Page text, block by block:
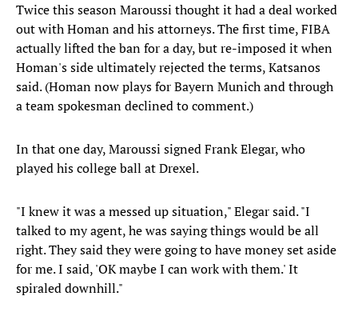
Twice this season Maroussi thought it had a deal worked
out with Homan and his attorneys. The first time, FIBA
actually lifted the ban for a day, but re-imposed it when
Homan's side ultimately rejected the terms, Katsanos
said. (Homan now plays for Bayern Munich and through
a team spokesman declined to comment.)
In that one day, Maroussi signed Frank Elegar, who
played his college ball at Drexel.
"I knew it was a messed up situation," Elegar said. "I
talked to my agent, he was saying things would be all
right. They said they were going to have money set aside
for me. I said, 'OK maybe I can work with them.' It
spiraled downhill."